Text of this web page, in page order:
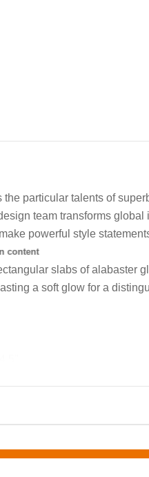
content
particular talents of
team transforms
powerful style
slabs of alabaster
a soft glow for a